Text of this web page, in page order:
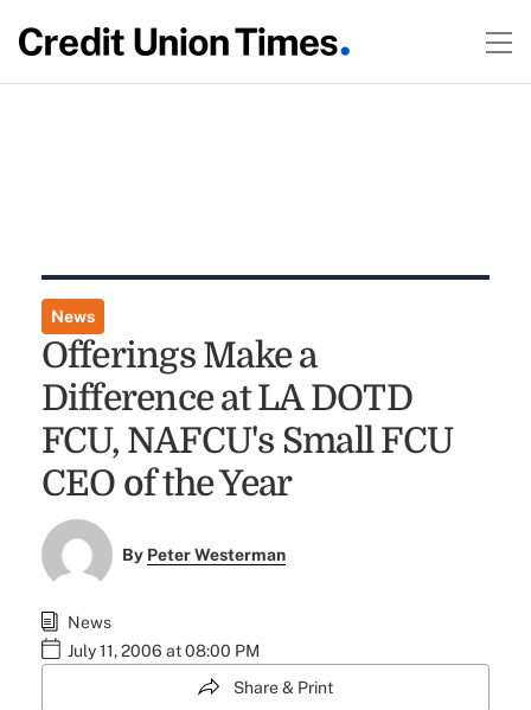
News
Offerings Make a
Difference at LA DOTD
FCU, NAFCU's Small FCU
CEO of the Year
By Peter Westerman
News
July 11, 2006 at 08:00 PM
Share & Print